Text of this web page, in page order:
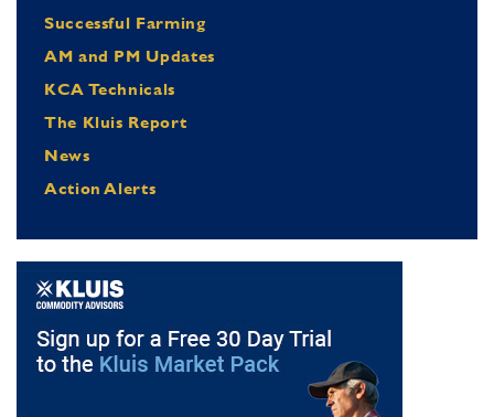
Successful Farming
AM and PM Updates
KCA Technicals
The Kluis Report
News
Action Alerts